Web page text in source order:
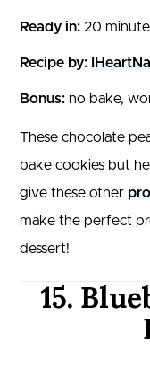
Ready in: 20
Recipe by:
Bonus: no bake,
These chocolate
bake cookies but
give these other
make the perfect
dessert!
15.